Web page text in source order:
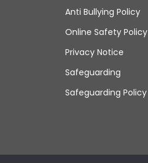
Anti Bullying Policy
Online Safety Policy
Privacy Notice
Safeguarding
Safeguarding Policy